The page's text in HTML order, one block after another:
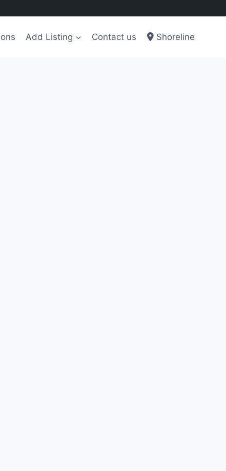
Add Listing Contact us Shoreline